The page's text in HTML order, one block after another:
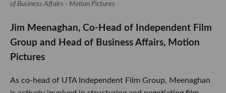
of Business Affairs - Motion Pictures
Jim Meenaghan, Co-Head of Independent Film
Group and Head of Business Affairs, Motion
Pictures
As co-head of UTA Independent Film Group, Meenaghan